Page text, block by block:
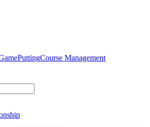
PuttingCourse Management